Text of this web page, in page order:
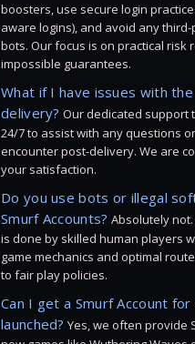
boosters, use secure login
aware logins), and avoid any
bots. Our focus is on practical risk
impossible guarantees.
What if I have issues with
delivery? Our dedicated support
24/7 to assist with any questions
encounter post-delivery. We are
your satisfaction.
Do you use bots or illegal
Smurf Accounts? Absolutely
is done by skilled human players
game mechanics and optimal
to fair play policies.
Can I get a Smurf Account
launched? Yes, we often provide